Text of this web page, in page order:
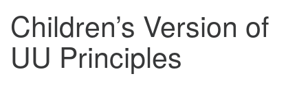
Children’s Version of
UU Principles